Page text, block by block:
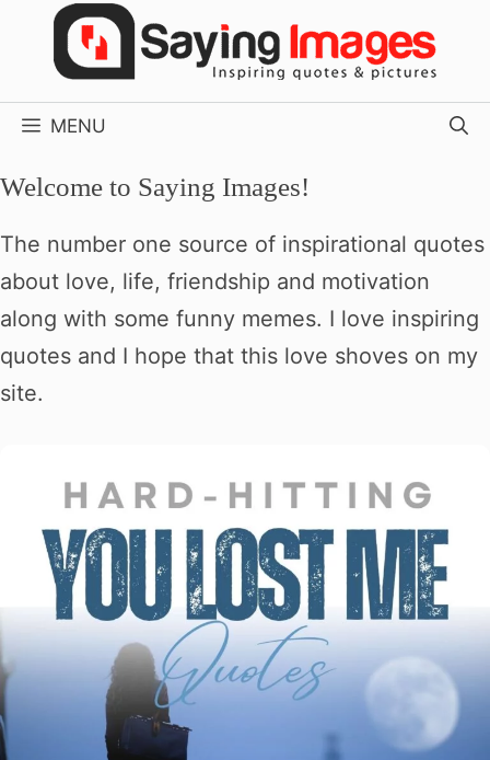
MENU
Welcome to Saying Images!
The number one source of inspirational quotes
about love, life, friendship and motivation
along with some funny memes. I love inspiring
quotes and I hope that this love shoves on my
site.